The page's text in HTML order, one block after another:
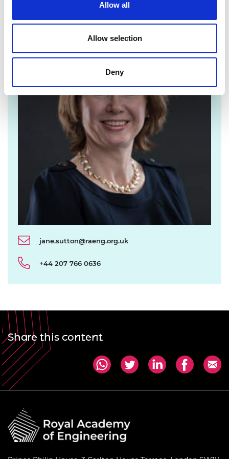
Allow all
Allow selection
Deny
For media enquiries please contact Jane
Sutton
jane.sutton@raeng.org.uk
+44 207 766 0636
Share this content